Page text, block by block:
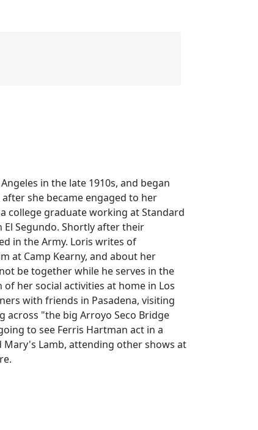
in the late 1910s, and began
she became engaged to her
college graduate working at Standard
El Segundo. Shortly after their
in the Army. Loris writes of
at Camp Kearny, and about her
be together while he serves in the
of her social activities at home in Los
with friends in Pasadena, visiting
across "the big Arroyo Seco Bridge
to see Ferris Hartman act in a
Mary's Lamb, attending other shows at